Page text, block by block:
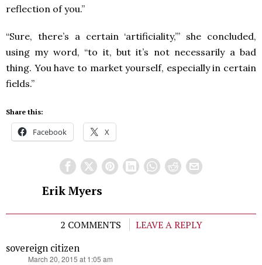
reflection of you.”
“Sure, there’s a certain ‘artificiality,’” she concluded,
using my word, “to it, but it’s not necessarily a bad
thing. You have to market yourself, especially in certain
fields.”
Share this:
Facebook X
Erik Myers
2 COMMENTS
LEAVE A REPLY
sovereign citizen
March 20, 2015 at 1:05 am